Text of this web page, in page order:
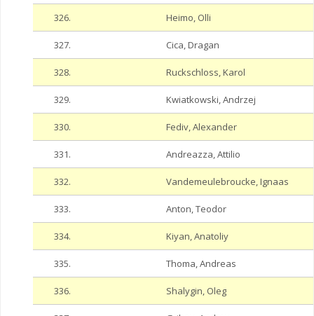
326. Heimo, Olli
327. Cica, Dragan
328. Ruckschloss, Karol
329. Kwiatkowski, Andrzej
330. Fediv, Alexander
331. Andreazza, Attilio
332. Vandemeulebroucke, Ignaas
333. Anton, Teodor
334. Kiyan, Anatoliy
335. Thoma, Andreas
336. Shalygin, Oleg